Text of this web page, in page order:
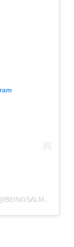
A POST SHARED BY SALMAN KHAN (@BEINGSALMANKHAN)